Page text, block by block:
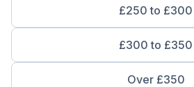
£250 to £300
£300 to £350
Over £350